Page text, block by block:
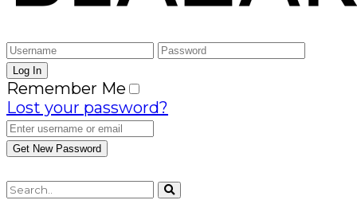
Remember Me
Lost your password?